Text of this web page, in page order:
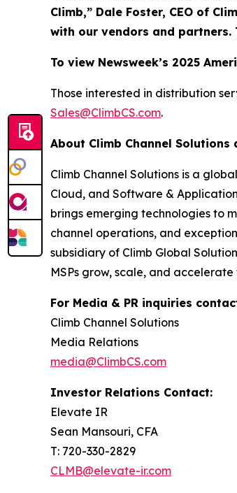
Climb,” Dale Foster, CEO of
with our vendors and
To view Newsweek’s 2025
Those interested in distribution
Sales@ClimbCS.com.
About Climb Channel
Climb Channel Solutions is a
Cloud, and Software &
brings emerging technologies to
channel operations, and
subsidiary of Climb Global
MSPs grow, scale, and accelerate
For Media & PR inquiries
Climb Channel Solutions
Media Relations
media@ClimbCS.com
Investor Relations Contact:
Elevate IR
Sean Mansouri, CFA
T: 720-330-2829
CLMB@elevate-ir.com